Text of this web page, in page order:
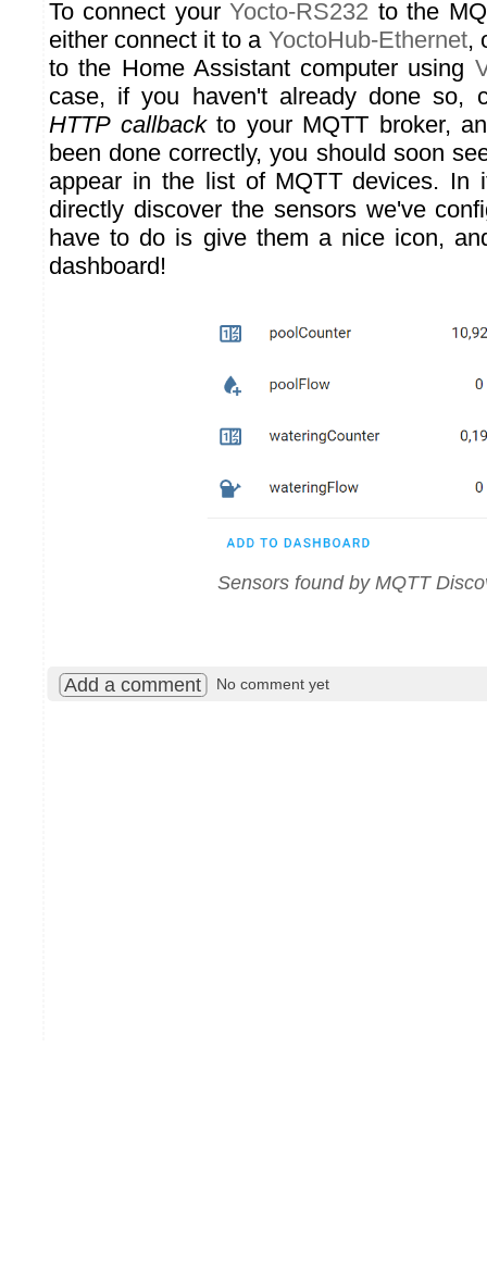
To connect yourYocto-RS232 to the
either connect it to a YoctoHub-Ethernet,
to the Home Assistant computer using
case, if you haven't already done so,
HTTP callbackto your MQTT broker,
been done correctly, you should soon
appear in the list of MQTT devices. In
directly discover the sensors we've
have to do is give them a nice icon,
dashboard!
Sensors found by MQTT
Add a comment No comment yet